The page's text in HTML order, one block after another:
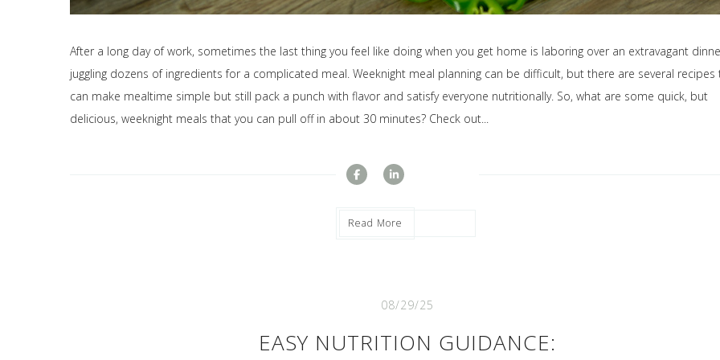
After a long day of work, sometimes the last thing you feel like doing when you get home is laboring over an extravagant
juggling dozens of ingredients for a complicated meal. Weeknight meal planning can be difficult, but there are several recipes
can make mealtime simple but still pack a punch with flavor and satisfy everyone nutritionally. So, what are some quick, but
delicious, weeknight meals that you can pull off in about 30 minutes? Check out...
Read More
08/29/25
EASY NUTRITION GUIDANCE: